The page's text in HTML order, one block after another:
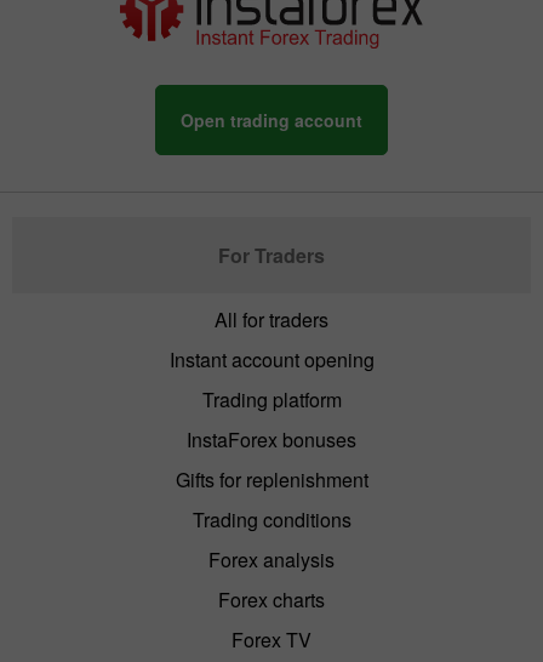
Open trading account
For Traders
All for traders
Instant account opening
Trading platform
InstaForex bonuses
Gifts for replenishment
Trading conditions
Forex analysis
Forex charts
Forex TV